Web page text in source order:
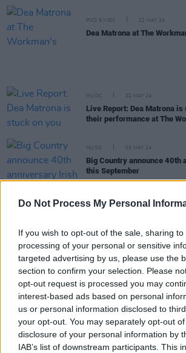
Do Not Process My Personal
If you wish to opt-out of the sale, sharing
processing of your personal or sensitive
targeted advertising by us, please use the
section to confirm your selection. Please
opt-out request is processed you may
interest-based ads based on personal
us or personal information disclosed to
your opt-out. You may separately opt-out
disclosure of your personal information by
IAB’s list of downstream participants. This
PICS & VIDS 22 MAY 24
Dea Matrona at The
MUSIC 22 MAY 24
Live Report: Dea Matrona
their performance at The
MUSIC 03 MAY 24
Big Country announce
this September
MUSIC 25 APR 24
MUSIC 19 JAN 24
New Irish Songs To Hear
MUSIC 19 JAN 24
Track of the Day: The